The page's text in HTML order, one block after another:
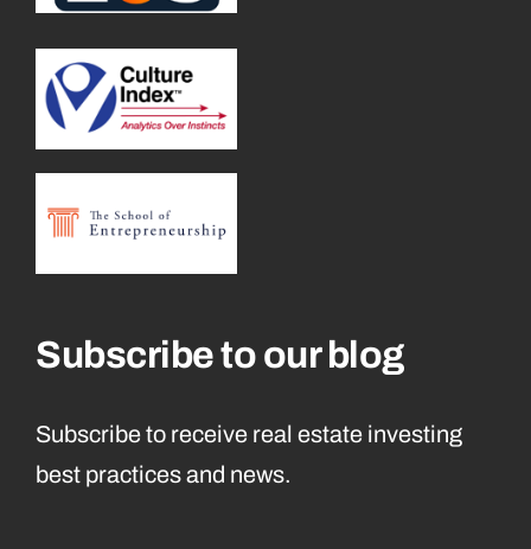
Subscribe to our blog
Subscribe to receive real estate investing
best practices and news.